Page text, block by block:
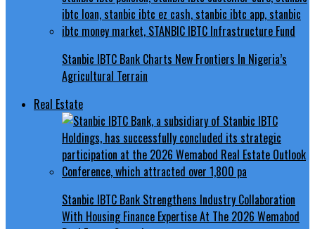
Stanbic IBTC Bank Charts New Frontiers In Nigeria’s
Agricultural Terrain
Real Estate
Stanbic IBTC Bank Strengthens Industry Collaboration
With Housing Finance Expertise At The 2026 Wemabod